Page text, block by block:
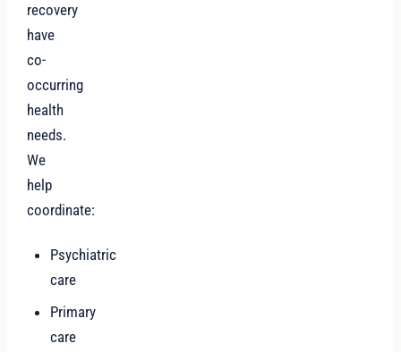
recovery
have
co-
occurring
health
needs.
We
help
coordinate:
Psychiatric
care
Primary
care